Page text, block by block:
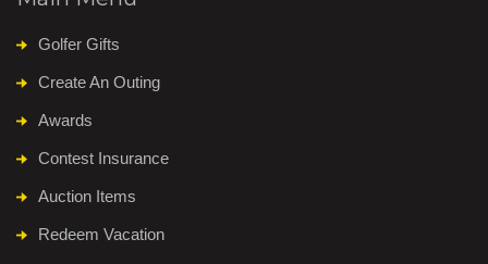
Golfer Gifts
Create An Outing
Awards
Contest Insurance
Auction Items
Redeem Vacation